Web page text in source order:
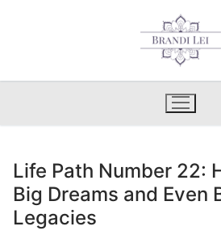
Search for:
Life Path Number 22:
Big Dreams and Even
Legacies